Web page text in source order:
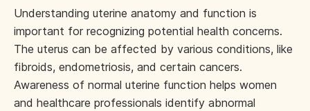
Understanding uterine anatomy and function is
important for recognizing potential health concerns.
The uterus can be affected by various conditions, like
fibroids, endometriosis, and certain cancers.
Awareness of normal uterine function helps women
and healthcare professionals identify abnormal